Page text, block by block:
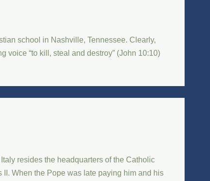
school in Nashville, Tennessee. Clearly,
voice “to kill, steal and destroy” (John 10:10)
resides the headquarters of the Catholic
When the Pope was late paying him and his